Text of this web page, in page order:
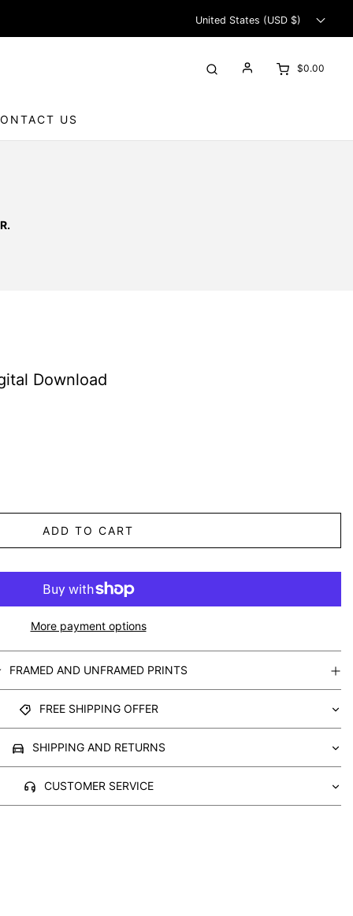
United States (USD $)
$0.00
US
Download
ADD TO CART
More payment options
FRAMED AND UNFRAMED PRINTS
FREE SHIPPING OFFER
SHIPPING AND RETURNS
CUSTOMER SERVICE